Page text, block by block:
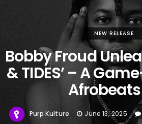
NEW RELEASE
Bobby Froud
& TIDES’ – A
Afrobeats
Purp Kulture June 13, 2025